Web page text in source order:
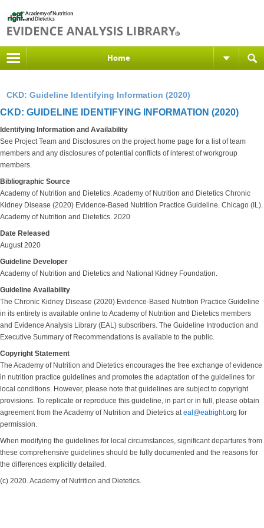
Home
CKD: Guideline Identifying Information (2020)
CKD: GUIDELINE IDENTIFYING INFORMATION (2020)
Identifying Information and Availability
See Project Team and Disclosures on the project home page for a list of team
members and any disclosures of potential conflicts of interest of workgroup
members.
Bibliographic Source
Academy of Nutrition and Dietetics. Academy of Nutrition and Dietetics Chronic
Kidney Disease (2020) Evidence-Based Nutrition Practice Guideline. Chicago (IL).
Academy of Nutrition and Dietetics. 2020
Date Released
August 2020
Guideline Developer
Academy of Nutrition and Dietetics and National Kidney Foundation.
Guideline Availability
The Chronic Kidney Disease (2020) Evidence-Based Nutrition Practice Guideline
in its entirety is available online to Academy of Nutrition and Dietetics members
and Evidence Analysis Library (EAL) subscribers. The Guideline Introduction and
Executive Summary of Recommendations is available to the public.
Copyright Statement
The Academy of Nutrition and Dietetics encourages the free exchange of evidence
in nutrition practice guidelines and promotes the adaptation of the guidelines for
local conditions. However, please note that guidelines are subject to copyright
provisions. To replicate or reproduce this guideline, in part or in full, please obtain
agreement from the Academy of Nutrition and Dietetics ateal@eatright.org for
permission.
When modifying the guidelines for local circumstances, significant departures from
these comprehensive guidelines should be fully documented and the reasons for
the differences explicitly detailed.
(c) 2020. Academy of Nutrition and Dietetics.